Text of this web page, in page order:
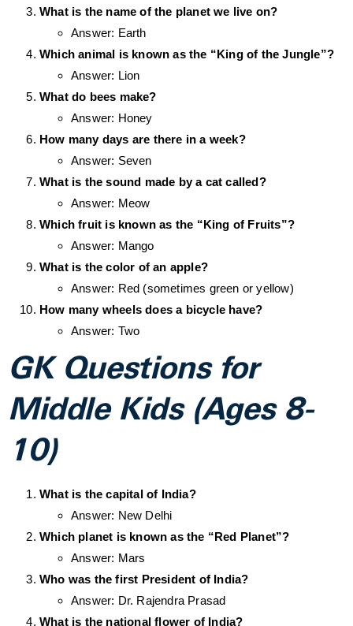
What is the name of the planet we live on?
Answer: Earth
Which animal is known as the “King of the Jungle”?
Answer: Lion
What do bees make?
Answer: Honey
How many days are there in a week?
Answer: Seven
What is the sound made by a cat called?
Answer: Meow
Which fruit is known as the “King of Fruits”?
Answer: Mango
What is the color of an apple?
Answer: Red (sometimes green or yellow)
How many wheels does a bicycle have?
Answer: Two
GK Questions for
Middle Kids (Ages 8-
10)
What is the capital of India?
Answer: New Delhi
Which planet is known as the “Red Planet”?
Answer: Mars
Who was the first President of India?
Answer: Dr. Rajendra Prasad
What is the national flower of India?